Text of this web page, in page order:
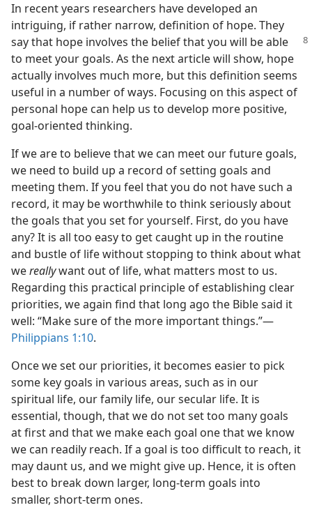
In recent years researchers have developed an
intriguing, if rather narrow, definition of hope. They
say that hope involves the belief that you will be able
to meet your goals. As the next article will show, hope
actually involves much more, but this definition seems
useful in a number of ways. Focusing on this aspect of
personal hope can help us to develop more positive,
goal-oriented thinking.
If we are to believe that we can meet our future goals,
we need to build up a record of setting goals and
meeting them. If you feel that you do not have such a
record, it may be worthwhile to think seriously about
the goals that you set for yourself. First, do you have
any? It is all too easy to get caught up in the routine
and bustle of life without stopping to think about what
wereallywant out of life, what matters most to us.
Regarding this practical principle of establishing clear
priorities, we again find that long ago the Bible said it
well: “Make sure of the more important things.”​—
Philippians 1:10.
Once we set our priorities, it becomes easier to pick
some key goals in various areas, such as in our
spiritual life, our family life, our secular life. It is
essential, though, that we do not set too many goals
at first and that we make each goal one that we know
we can readily reach. If a goal is too difficult to reach, it
may daunt us, and we might give up. Hence, it is often
best to break down larger, long-term goals into
smaller, short-term ones.